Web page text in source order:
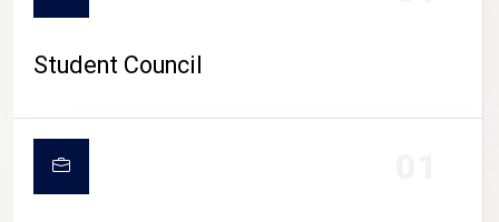
Student Council